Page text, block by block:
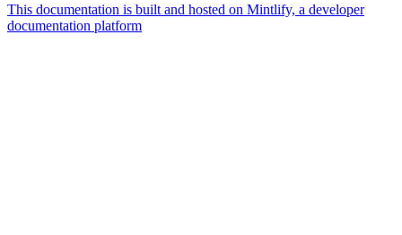
This documentation is built and hosted on Mintlify, a developer
documentation platform